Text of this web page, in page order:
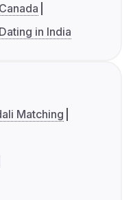
Dating in India
Matching